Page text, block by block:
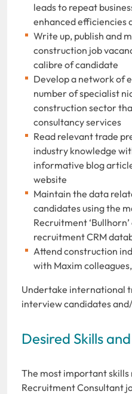
leads to repeat
enhanced efficiencies
Write up, publish and
construction job
calibre of candidate
Develop a network of
number of specialist
construction sector
consultancy services
Read relevant trade
industry knowledge
informative blog
website
Maintain the data
candidates using the
Recruitment
recruitment CRM
Attend construction
with Maxim
Undertake international
interview candidates
Desired Skills
The most important skills
Recruitment Consultant